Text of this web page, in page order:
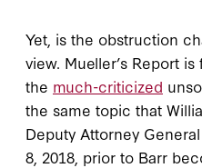
Yet, is the obstruction
view. Mueller’s Report
the much-criticized
the same topic that
Deputy Attorney
8, 2018, prior to Barr